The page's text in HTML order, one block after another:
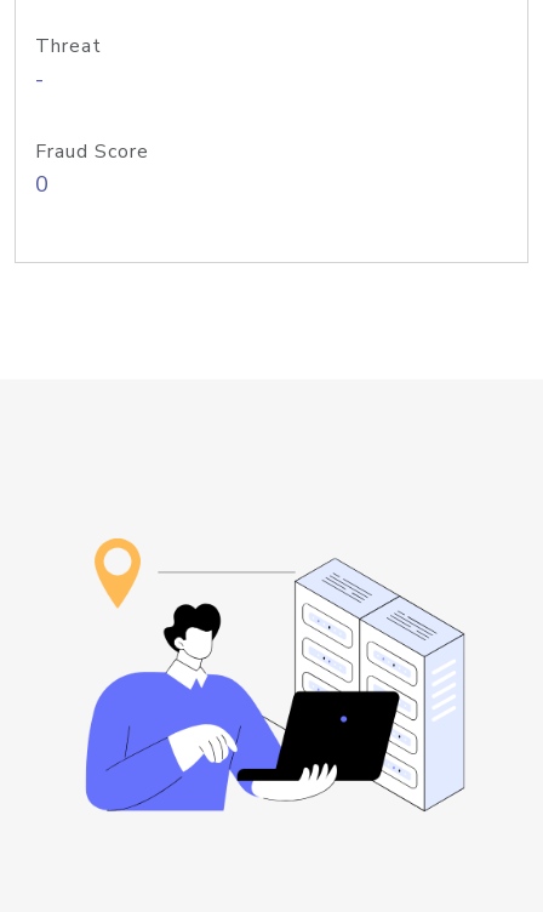
Threat
-
Fraud Score
0